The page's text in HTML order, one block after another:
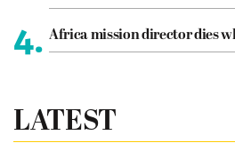
4. Africa mission director dies
LATEST